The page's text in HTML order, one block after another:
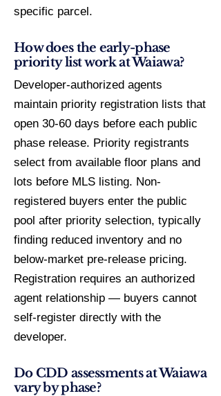
specific parcel.
How does the early-phase
priority list work at Waiawa?
Developer-authorized agents
maintain priority registration lists that
open 30-60 days before each public
phase release. Priority registrants
select from available floor plans and
lots before MLS listing. Non-
registered buyers enter the public
pool after priority selection, typically
finding reduced inventory and no
below-market pre-release pricing.
Registration requires an authorized
agent relationship — buyers cannot
self-register directly with the
developer.
Do CDD assessments at Waiawa
vary by phase?